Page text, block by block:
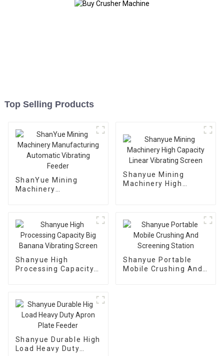
Top Selling Products
ShanYue Mining
Machinery
Shanyue Mining
Machinery High
Shanyue High
Processing Capacity
Shanyue Portable
Mobile Crushing And
Shanyue Durable High
Load Heavy Duty